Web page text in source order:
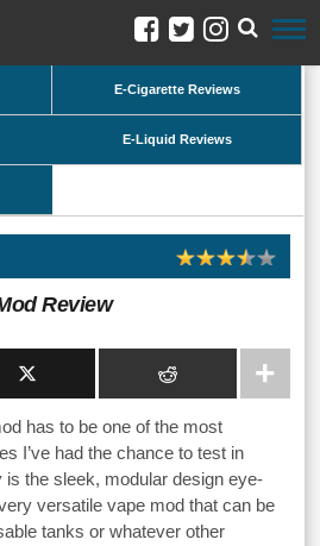
E-Cigarette Reviews
E-Liquid Reviews
Review
has to be one of the most
I’ve had the chance to test in
the sleek, modular design eye-
versatile vape mod that can be
tanks or whatever other